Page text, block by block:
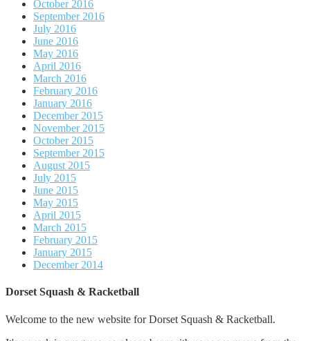
October 2016
September 2016
July 2016
June 2016
May 2016
April 2016
March 2016
February 2016
January 2016
December 2015
November 2015
October 2015
September 2015
August 2015
July 2015
June 2015
May 2015
April 2015
March 2015
February 2015
January 2015
December 2014
Dorset Squash & Racketball
Welcome to the new website for Dorset Squash & Racketball.